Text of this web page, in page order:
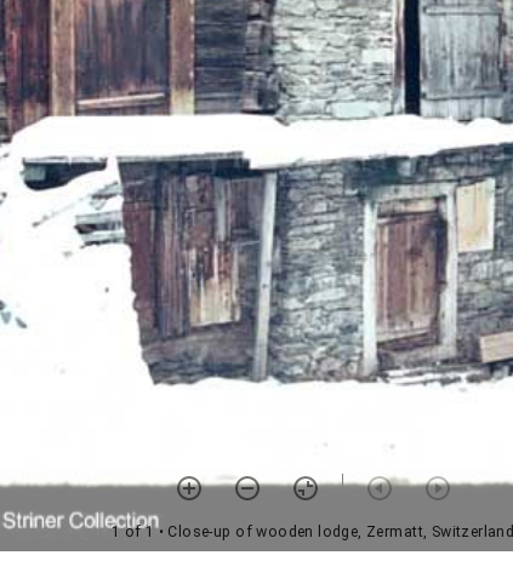
1 of 1 • Close-up of wooden lodge, Zermatt, Switzerland